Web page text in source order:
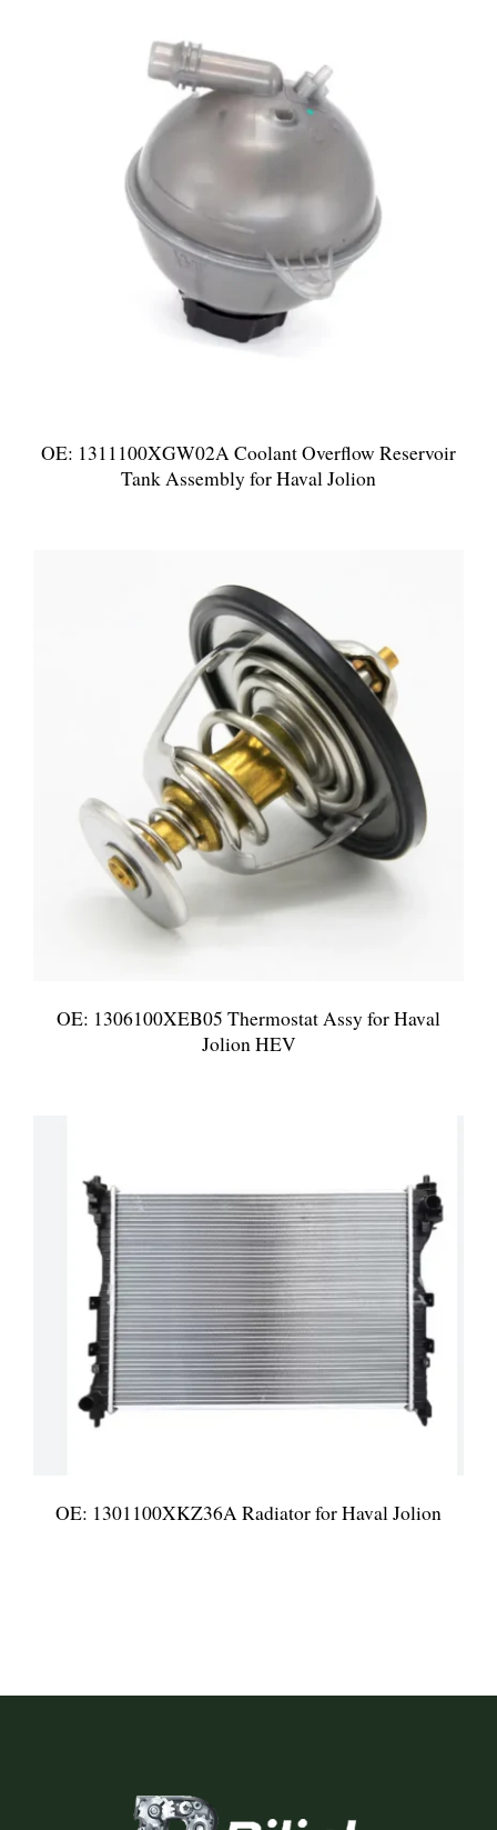
OE: 1311100XGW02A Coolant Overflow Reservoir
Tank Assembly for Haval Jolion
OE: 1306100XEB05 Thermostat Assy for Haval
Jolion HEV
OE: 1301100XKZ36A Radiator for Haval Jolion